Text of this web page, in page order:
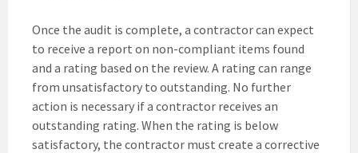
Once the audit is complete, a contractor can expect
to receive a report on non-compliant items found
and a rating based on the review. A rating can range
from unsatisfactory to outstanding. No further
action is necessary if a contractor receives an
outstanding rating. When the rating is below
satisfactory, the contractor must create a corrective